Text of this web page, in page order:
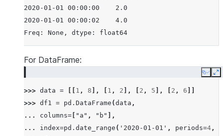
2020-01-01 00:00:00    2.0
2020-01-01 00:00:02    4.0
Freq: None, dtype: float64
For DataFrame:
Copy
>>> data = 1 , 8 ], 1 , 2 ], 2 , 5 ], 2 , 6
>>> df1 = pd . DataFrame (data ,
... columns= "a" , "b"
],
... index=pd . date_range ( '2020-01-01' , periods=4 ,